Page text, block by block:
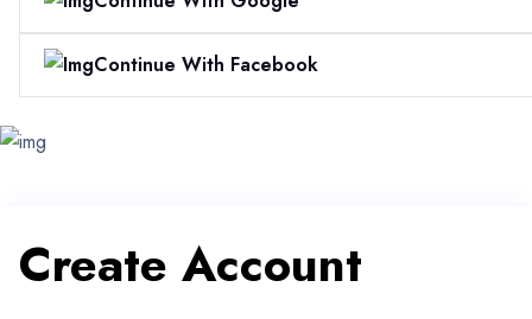
Continue With Facebook
Create Account